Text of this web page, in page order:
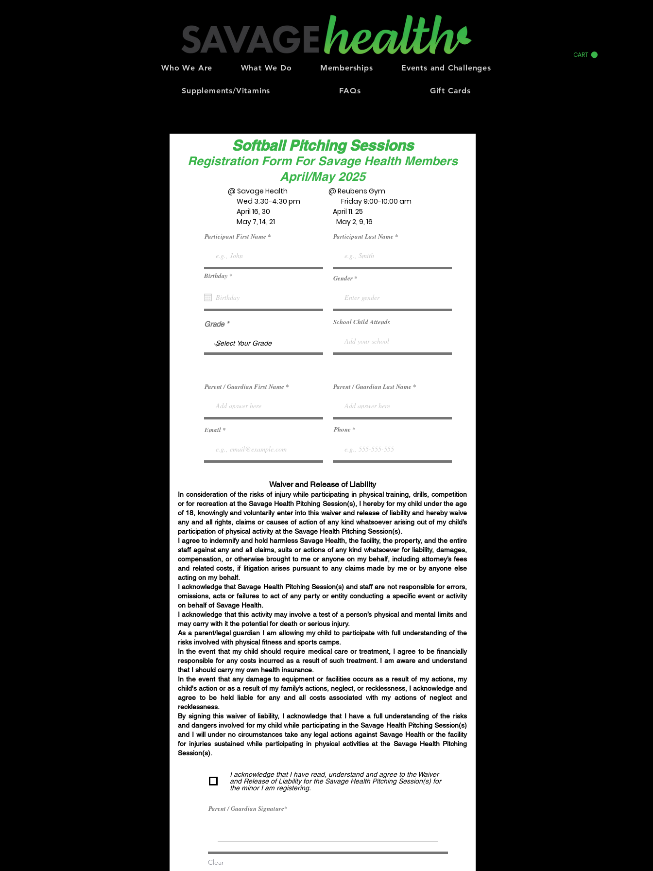
CART
Who We Are What We Do Memberships Events and Challenges
Supplements/Vitamins FAQs Gift Cards
Softball Pitching Sessions
Registration Form For Savage Health Members
April/May 2025
@ Savage Health @ Reubens Gym
Wed 3:30-4:30 pm Friday 9:00-10:00 am
April 16, 30 April 11. 25
May 7, 14, 21 May 2, 9, 16
Participant First Name
Birthday *
u
i
r
e
Participant Last Name
Gender
Grade School Child Attends
Parent / Guardian First Name
Email
Parent / Guardian Last Name
Phone
Waiver and Release of Liability
In consideration of the risks of injury while participating in physical training, drills, competition
or for recreation at the Savage Health Pitching Session(s), I hereby for my child under the age
of 18, knowingly and voluntarily enter into this waiver and release of liability and hereby waive
any and all rights, claims or causes of action of any kind whatsoever arising out of my child’s
participation of physical activity at the Savage Health Pitching Session(s).
I agree to indemnify and hold harmless Savage Health, the facility, the property, and the entire
staff against any and all claims, suits or actions of any kind whatsoever for liability, damages,
compensation, or otherwise brought to me or anyone on my behalf, including attorney’s fees
and related costs, if litigation arises pursuant to any claims made by me or by anyone else
acting on my behalf.
I acknowledge that Savage Health PitchingSession(s)and staff are not responsible for errors,
omissions, acts or failures to act of any party or entity conducting a specific event or activity
on behalf of Savage Health.
I acknowledge that this activity may involve a test of a person’s physical and mental limits and
may carry with it the potential for death or serious injury.
As a parent/legal guardian I am allowing my child to participate with full understanding of the
risks involved with physical fitness and sports camps.
In the event that my child should require medical care or treatment, I agree to be financially
responsible for any costs incurred as a result of such treatment. I am aware and understand
that I should carry my own health insurance.
In the event that any damage to equipment or facilities occurs as a result of my actions, my
child's action or as a result of my family’s actions, neglect, or recklessness, I acknowledge and
agree to be held liable for any and all costs associated with my actions of neglect and
recklessness.
By signing this waiver of liability, I acknowledge that I have a full understanding of the risks
and dangers involved for my child while participating in the Savage Health PitchingSession(s)
and I will under no circumstances take any legal actions against Savage Health or the facility
for injuries sustained while participating in physical activities at the Savage Health Pitching
Session(s).
I acknowledge that I have read, understand and agree to the Waiver
and Release of Liability for the Savage Health Pitching Session(s) for
the minor I am registering.
Parent / Guardian Signature
Clear